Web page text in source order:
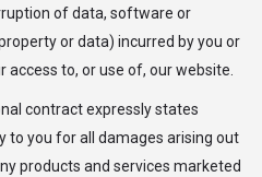
of data, software or
or data) incurred by you or
to, or use of, our website.
contract expressly states
to you for all damages arising out
products and services marketed